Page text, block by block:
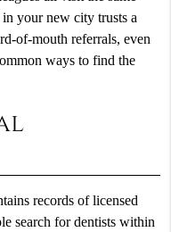
your new city trusts a
of-mouth referrals, even
ways to find the
records of licensed
search for dentists within